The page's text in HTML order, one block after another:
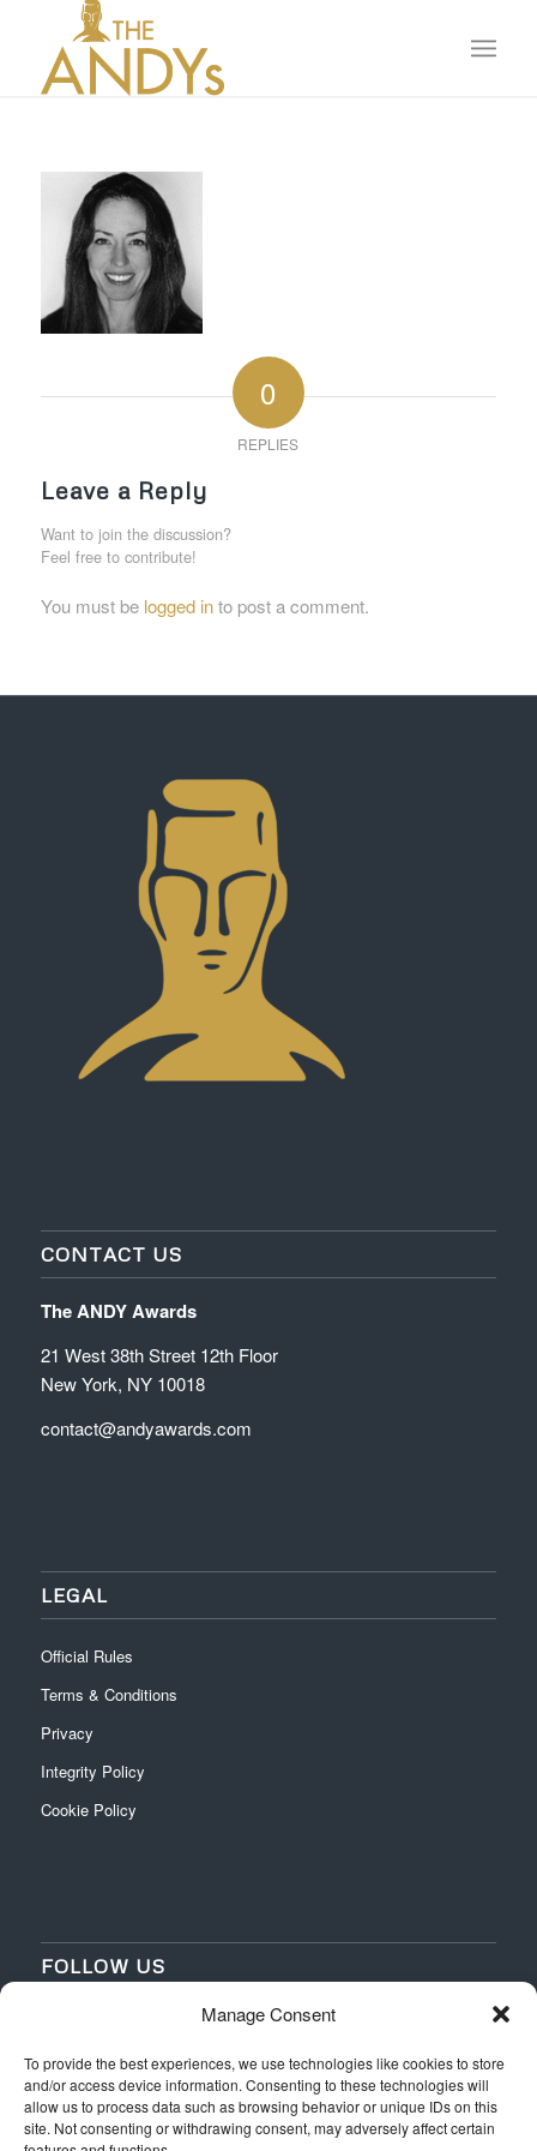
Manage Consent
To provide the best experiences, we use technologies like cookies to store
and/or access device information. Consenting to these technologies will
allow us to process data such as browsing behavior or unique IDs on this
site. Not consenting or withdrawing consent, may adversely affect certain
0
REPLIES
Leave a Reply
Want to join the discussion?
Feel free to contribute!
You must be logged into post a comment.
CONTACT US
The ANDY Awards
21 West 38th Street 12th Floor
New York, NY 10018
contact@andyawards.com
LEGAL
Official Rules
Terms & Conditions
Privacy
Integrity Policy
Cookie Policy
FOLLOW US